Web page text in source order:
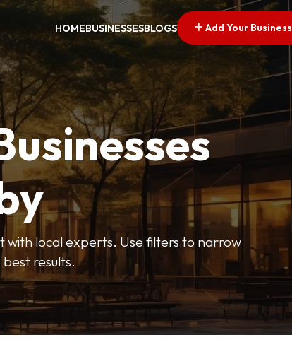
HOMEBUSINESSESBLOGS Add Your Business
with local experts. Use filters to narrow
results.